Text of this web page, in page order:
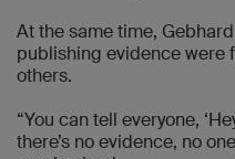
At the same time,
publishing evidence were
others.
“You can tell everyone,
there’s no evidence, no